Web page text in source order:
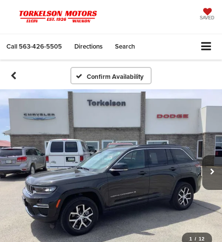
SAVED
Call 563-426-5505 Directions Search
Confirm Availability
1 / 12